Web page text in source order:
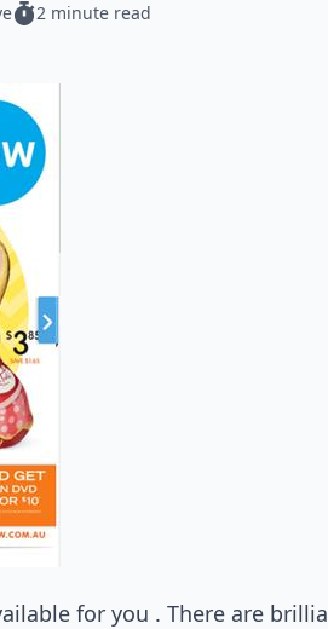
2 minute read
for you . There are